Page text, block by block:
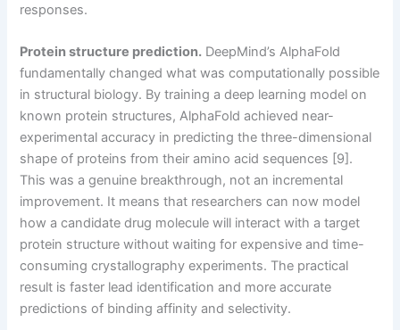
responses.
Protein structure prediction. DeepMind’s AlphaFold
fundamentally changed what was computationally possible
in structural biology. By training a deep learning model on
known protein structures, AlphaFold achieved near-
experimental accuracy in predicting the three-dimensional
shape of proteins from their amino acid sequences [9].
This was a genuine breakthrough, not an incremental
improvement. It means that researchers can now model
how a candidate drug molecule will interact with a target
protein structure without waiting for expensive and time-
consuming crystallography experiments. The practical
result is faster lead identification and more accurate
predictions of binding affinity and selectivity.